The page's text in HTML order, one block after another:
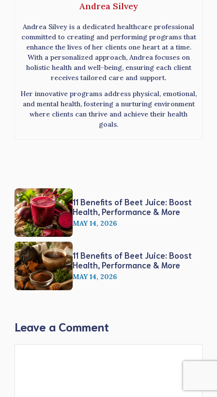
Andrea Silvey
Andrea Silvey is a dedicated healthcare professional
committed to creating and performing programs that
enhance the lives of her clients one heart at a time.
With a personalized approach, Andrea focuses on
holistic health and well-being, ensuring each client
receives tailored care and support.
Her innovative programs address physical, emotional,
and mental health, fostering a nurturing environment
where clients can thrive and achieve their health
goals.
11 Benefits of Beet Juice: Boost
Health, Performance & More
MAY 14, 2026
11 Benefits of Beet Juice: Boost
Health, Performance & More
MAY 14, 2026
Leave a Comment